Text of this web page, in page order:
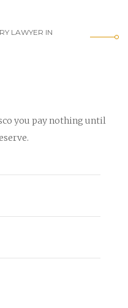
LAWYER IN
you pay nothing until